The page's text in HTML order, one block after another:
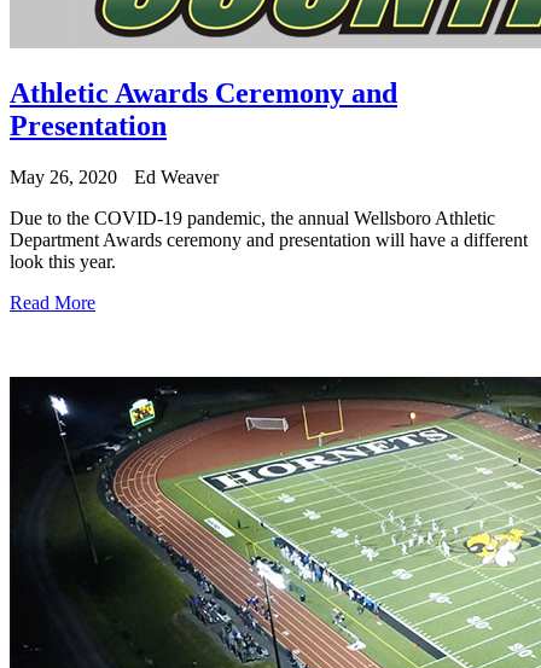
Athletic Awards Ceremony and
Presentation
May 26, 2020
Ed Weaver
Due to the COVID-19 pandemic, the annual Wellsboro Athletic
Department Awards ceremony and presentation will have a different
look this year.
Read More